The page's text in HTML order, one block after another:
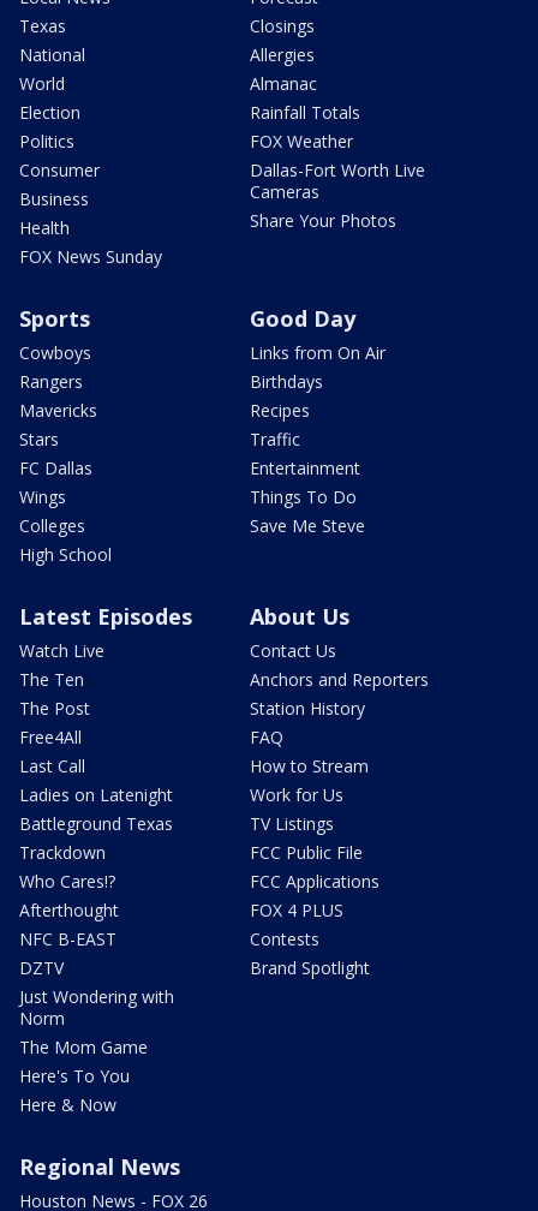
Texas
National
World
Election
Politics
Consumer
Business
Health
FOX News Sunday
Closings
Allergies
Almanac
Rainfall Totals
FOX Weather
Dallas-Fort Worth Live
Cameras
Share Your Photos
Sports
Cowboys
Rangers
Mavericks
Stars
FC Dallas
Wings
Colleges
High School
Good Day
Links from On Air
Birthdays
Recipes
Traffic
Entertainment
Things To Do
Save Me Steve
Latest Episodes
Watch Live
The Ten
The Post
Free4All
Last Call
Ladies on Latenight
Battleground Texas
Trackdown
Who Cares!?
Afterthought
NFC B-EAST
DZTV
Just Wondering with
Norm
The Mom Game
Here's To You
Here & Now
About Us
Contact Us
Anchors and Reporters
Station History
FAQ
How to Stream
Work for Us
TV Listings
FCC Public File
FCC Applications
FOX 4 PLUS
Contests
Brand Spotlight
Regional News
Houston News - FOX 26